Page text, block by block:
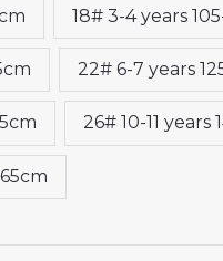
18# 3-4 years
22# 6-7 years
26# 10-11 years